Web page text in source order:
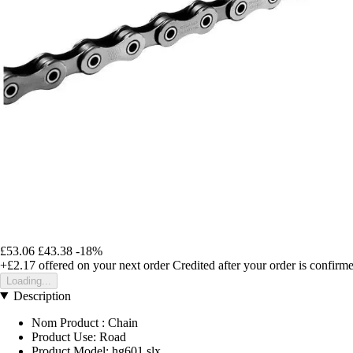
£53.06 £43.38 -18%
+£2.17 offered on your next order Credited after your order is
Loading...
Description
Nom Product : Chain
Product Use: Road